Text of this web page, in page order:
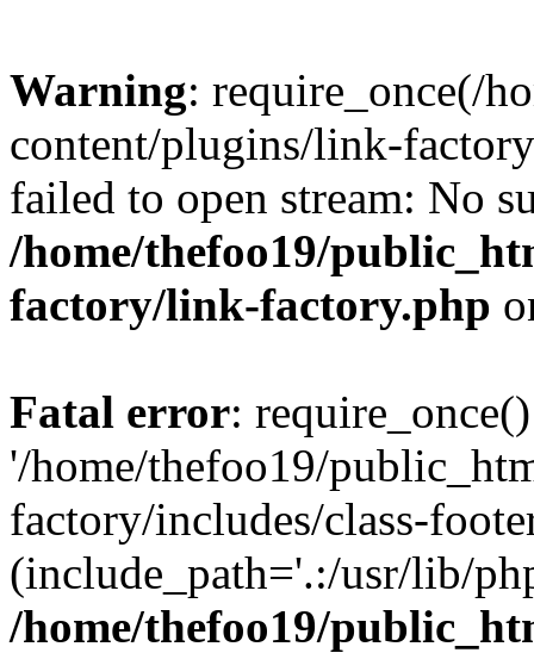
Warning: require_once(/
content/plugins/link-
failed to open stream: No
/home/thefoo19/
factory/link-factory.php
Fatal error:
'/home/thefoo19/
factory/includes/class-
(include_path='.:/usr/lib/
/home/thefoo19/